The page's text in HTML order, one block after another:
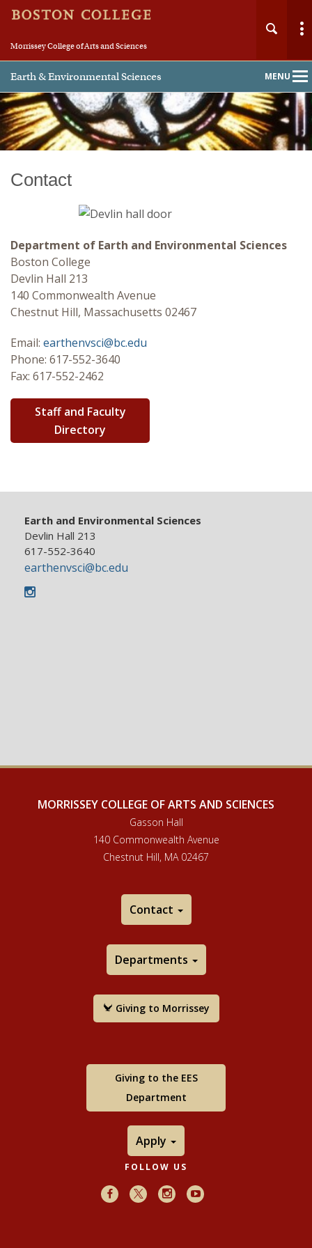
Morrissey College of Arts and Sciences
Earth & Environmental Sciences MENU
Main
Nav
About
Undergraduate
Research
Seminar Series
Contact
Department of Earth and Environmental Sciences
Boston College
Devlin Hall 213
140 Commonwealth Avenue
Chestnut Hill, Massachusetts 02467
Email: earthenvsci@bc.edu
Phone: 617-552-3640
Fax: 617-552-2462
Staff and Faculty
Directory
Earth and Environmental Sciences
Devlin Hall 213
617-552-3640
earthenvsci@bc.edu
Instagram
MORRISSEY COLLEGE OF ARTS AND SCIENCES
Gasson Hall
140 Commonwealth Avenue
Chestnut Hill, MA 02467
Contact
Departments
Giving to Morrissey
Giving to the EES
Department
Apply
FOLLOW US
FacebookX InstagramYoutube